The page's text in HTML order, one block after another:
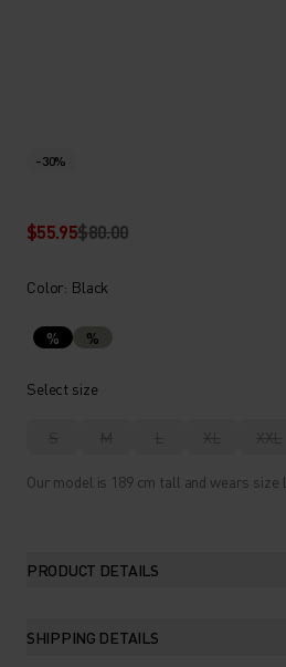
-30%
$55.95$80.00
Color: Black
% %
Select size
S M L XL XXL
Our model is 189 cm tall and wears size L.
PRODUCT DETAILS
SHIPPING DETAILS